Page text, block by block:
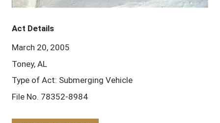
Act Details
March 20, 2005
Toney, AL
Type of Act: Submerging Vehicle
File No. 78352-8984